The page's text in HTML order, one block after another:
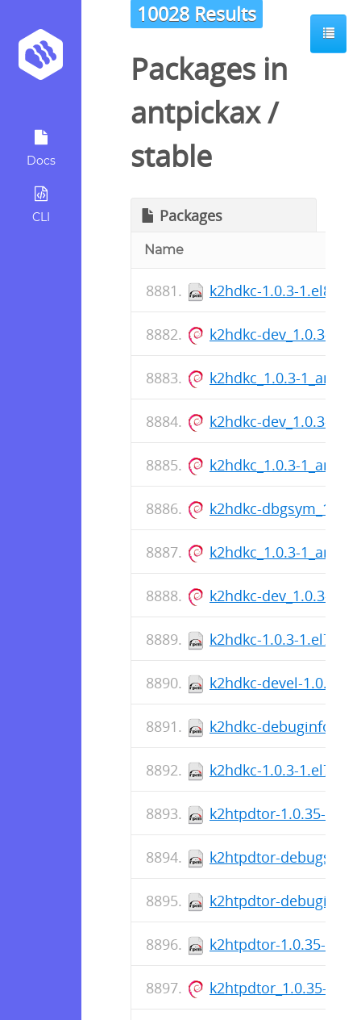
Docs
CLI
10028 Results
Packages in
antpickax/
stable
Packages
Name
k2hdkc-1.0.3-
k2hdkc-dev_1.0.3-
k2hdkc_1.0.3-
k2hdkc-dev_1.0.3-
k2hdkc_1.0.3-
k2hdkc-
k2hdkc_1.0.3-
k2hdkc-dev_1.0.3-
k2hdkc-1.0.3-
k2hdkc-devel-1.0.3-
k2hdkc-debuginfo-
k2hdkc-1.0.3-
k2htpdtor-1.0.35-
k2htpdtor-
k2htpdtor-debuginfo-
k2htpdtor-1.0.35-
k2htpdtor_1.0.35-